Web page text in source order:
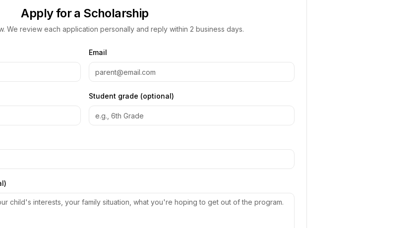
Apply for a Scholarship
We review each application personally and reply within 2 business days.
Email
Student grade (optional)